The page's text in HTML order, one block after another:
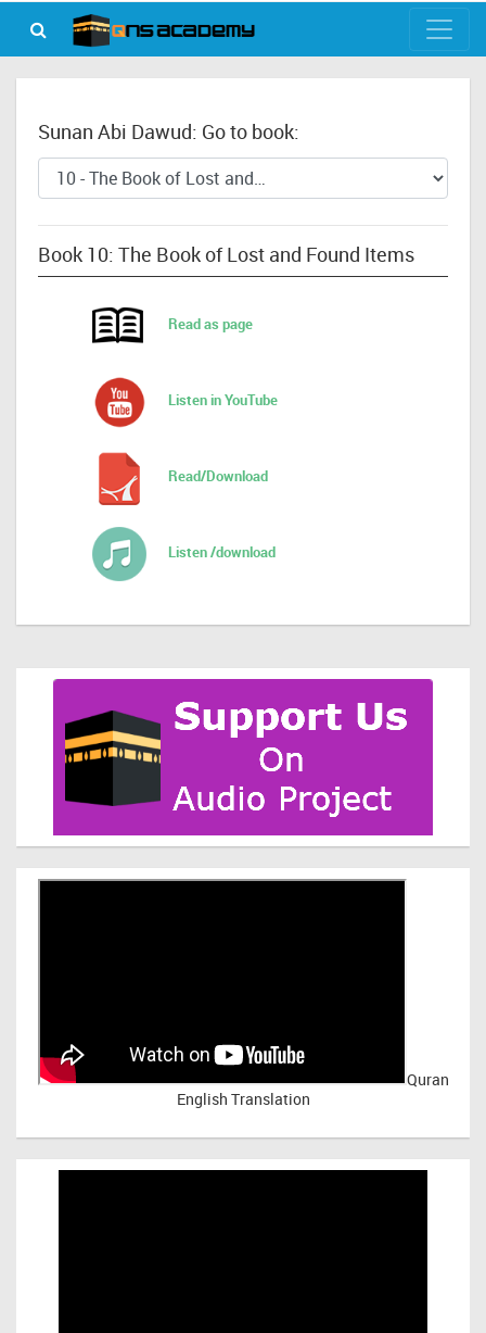
Sunan Abi Dawud: Go to book:
Book 10: The Book of Lost and Found Items
Read as page
Listen in YouTube
Read/Download
Listen /download
Quran
English Translation